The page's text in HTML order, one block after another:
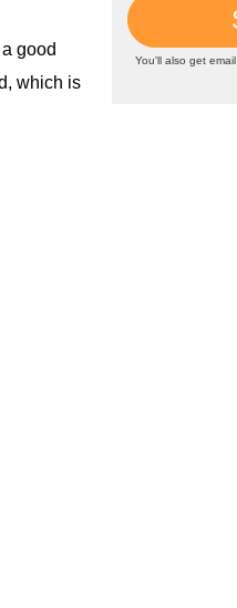
good
which is